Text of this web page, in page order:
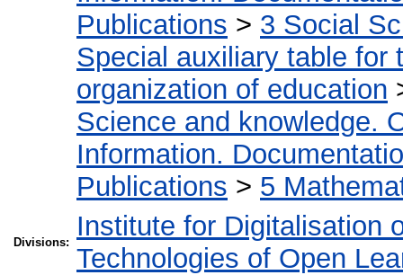
Publications > 3 Social
Special auxiliary table for
organization of education
Science and knowledge.
Information.
Publications > 5
Divisions:
Institute for Digitalisation
Technologies of Open